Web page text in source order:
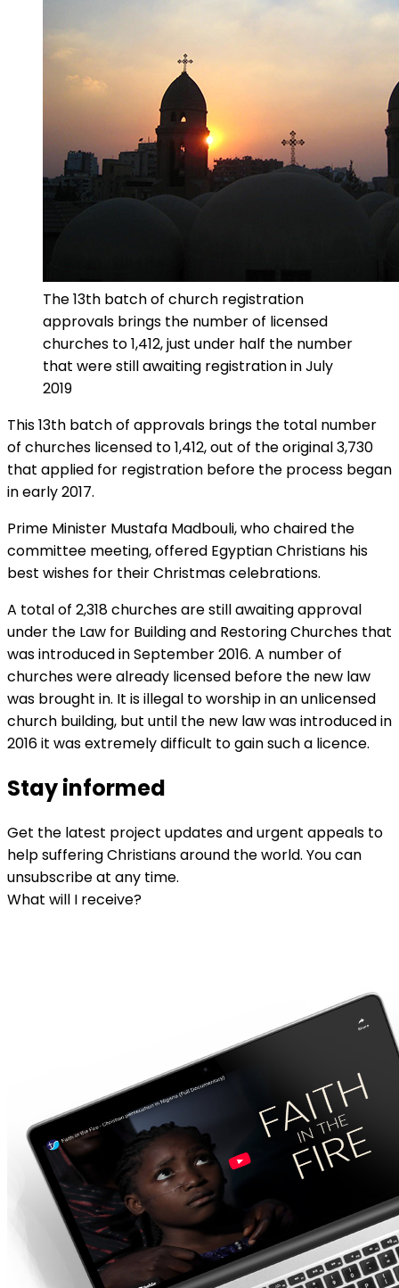
The 13th batch of church registration
approvals brings the number of licensed
churches to 1,412, just under half the number
that were still awaiting registration in July
2019
This 13th batch of approvals brings the total number
of churches licensed to 1,412, out of the original 3,730
that applied for registration before the process began
in early 2017.
Prime Minister Mustafa Madbouli, who chaired the
committee meeting, offered Egyptian Christians his
best wishes for their Christmas celebrations.
A total of 2,318 churches are still awaiting approval
under the Law for Building and Restoring Churches that
was introduced in September 2016. A number of
churches were already licensed before the new law
was brought in. It is illegal to worship in an unlicensed
church building, but until the new law was introduced in
2016 it was extremely difficult to gain such a licence.
Stay informed
Get the latest project updates and urgent appeals to
help suffering Christians around the world. You can
unsubscribe at any time.
What will I receive?